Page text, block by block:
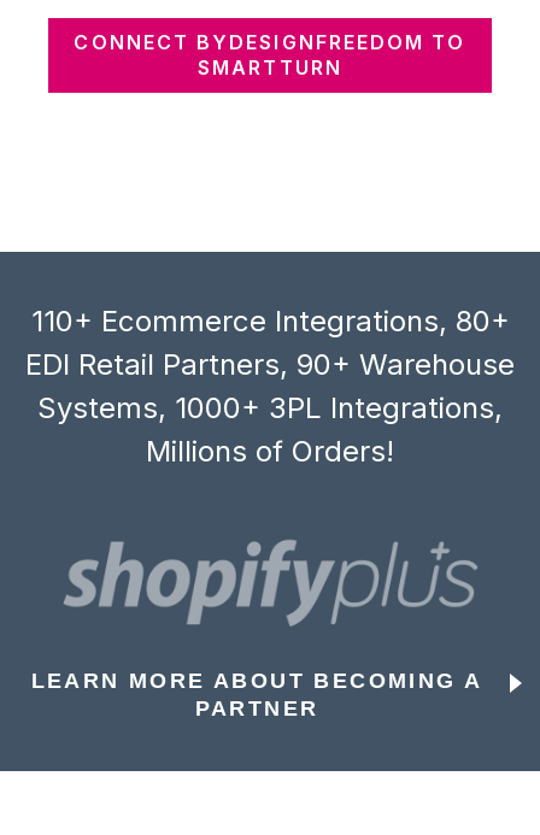
CONNECT BYDESIGNFREEDOM TO
SMARTTURN
110+ Ecommerce Integrations, 80+
EDI Retail Partners, 90+ Warehouse
Systems, 1000+ 3PL Integrations,
Millions of Orders!
LEARN MORE ABOUT BECOMING A
PARTNER